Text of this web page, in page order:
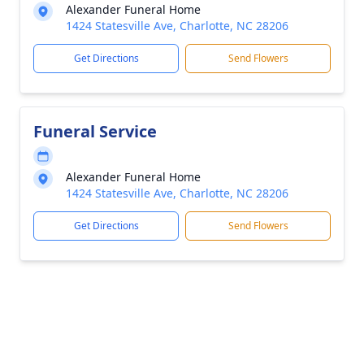
Alexander Funeral Home
1424 Statesville Ave, Charlotte, NC 28206
Get Directions Send Flowers
Funeral Service
Alexander Funeral Home
1424 Statesville Ave, Charlotte, NC 28206
Get Directions Send Flowers